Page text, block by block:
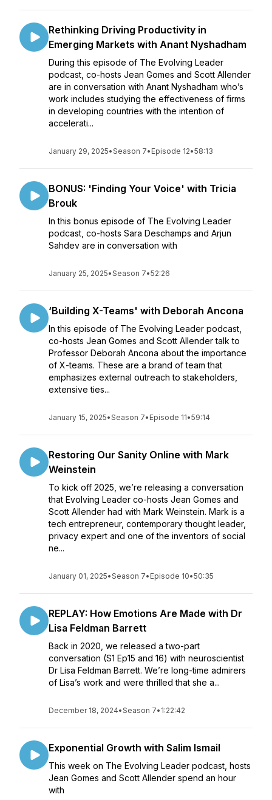
Rethinking Driving Productivity in
Emerging Markets with Anant Nyshadham
During this episode of The Evolving Leader
podcast, co-hosts Jean Gomes and Scott Allender
are in conversation with Anant Nyshadham who’s
work includes studying the effectiveness of firms
in developing countries with the intention of
accelerati...
January 29, 2025•Season 7• Episode 12•58:13
BONUS: 'Finding Your Voice' with Tricia
Brouk
In this bonus episode of The Evolving Leader
podcast, co-hosts Sara Deschamps and Arjun
Sahdev are in conversation with
January 25, 2025•Season 7•52:26
‘Building X-Teams' with Deborah Ancona
In this episode of The Evolving Leader podcast,
co-hosts Jean Gomes and Scott Allender talk to
Professor Deborah Ancona about the importance
of X-teams. These are a brand of team that
emphasizes external outreach to stakeholders,
extensive ties...
January 15, 2025•Season 7• Episode 11•59:14
Restoring Our Sanity Online with Mark
Weinstein
To kick off 2025, we’re releasing a conversation
that Evolving Leader co-hosts Jean Gomes and
Scott Allender had with Mark Weinstein. Mark is a
tech entrepreneur, contemporary thought leader,
privacy expert and one of the inventors of social
ne...
January 01, 2025•Season 7• Episode 10•50:35
REPLAY: How Emotions Are Made with Dr
Lisa Feldman Barrett
Back in 2020, we released a two-part
conversation (S1 Ep15 and 16) with neuroscientist
Dr Lisa Feldman Barrett. We’re long-time admirers
of Lisa’s work and were thrilled that she a...
December 18, 2024•Season 7• 1:22:42
Exponential Growth with Salim Ismail
This week on The Evolving Leader podcast, hosts
Jean Gomes and Scott Allender spend an hour
with